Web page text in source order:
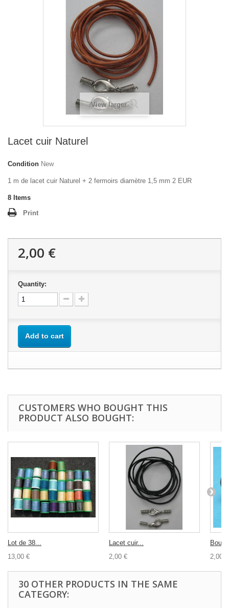
View larger
Lacet cuir Naturel
Condition New
1 m de lacet cuir Naturel + 2 fermoirs diamètre 1,5 mm 2 EUR
8 Items
Print
2,00 €
Quantity:
Add to cart
CUSTOMERS WHO BOUGHT THIS
PRODUCT ALSO BOUGHT:
Lot de 38...
13,00 €
Lacet cuir...
2,00 €
2,00 €
30 OTHER PRODUCTS IN THE SAME
CATEGORY: